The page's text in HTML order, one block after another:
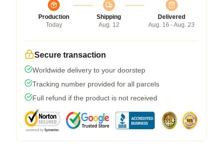
Production
Today
Shipping
Aug. 12
Delivered
Aug. 16 - Aug. 23
Secure transaction
Worldwide delivery to your doorstep
Tracking number provided for all parcels
Full refund if the product is not received